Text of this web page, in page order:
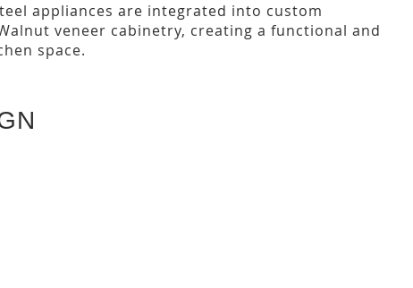
appliances are integrated into custom
veneer cabinetry, creating a functional and
space.